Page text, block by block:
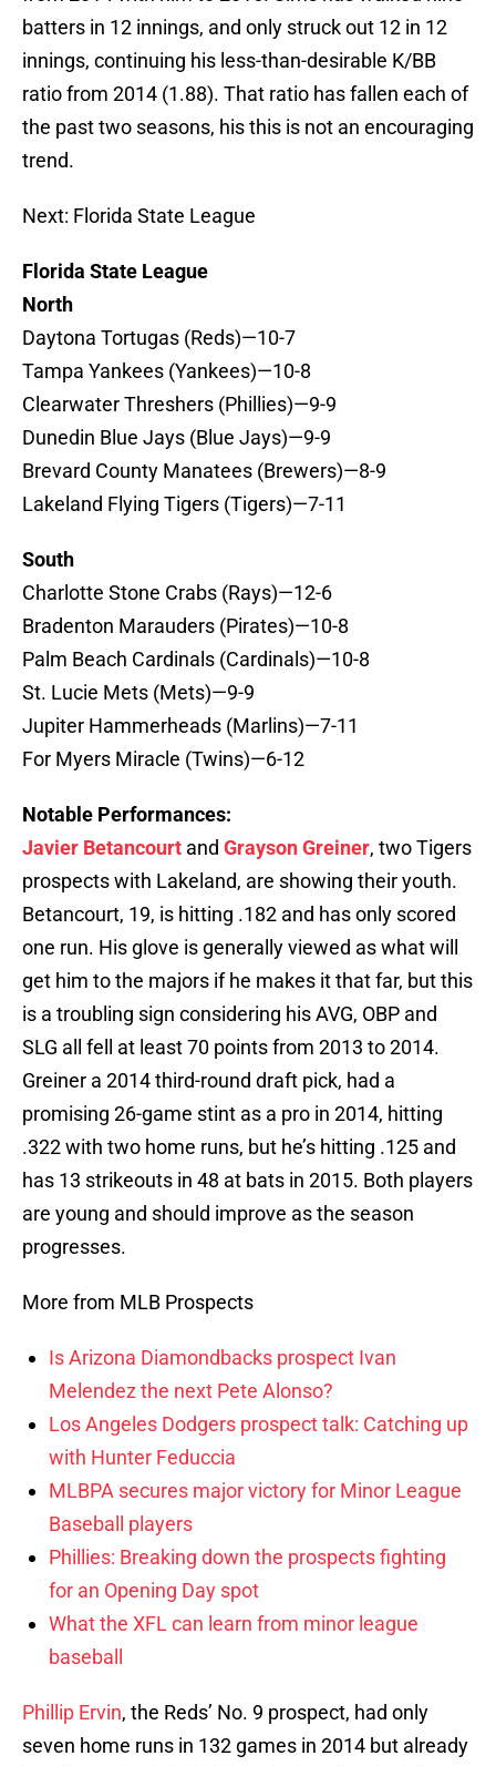
batters in 12 innings, and only struck out 12 in 12
innings, continuing his less-than-desirable K/BB
ratio from 2014 (1.88). That ratio has fallen each of
the past two seasons, his this is not an encouraging
trend.
Next: Florida State League
Florida State League
North
Daytona Tortugas (Reds)—10-7
Tampa Yankees (Yankees)—10-8
Clearwater Threshers (Phillies)—9-9
Dunedin Blue Jays (Blue Jays)—9-9
Brevard County Manatees (Brewers)—8-9
Lakeland Flying Tigers (Tigers)—7-11
South
Charlotte Stone Crabs (Rays)—12-6
Bradenton Marauders (Pirates)—10-8
Palm Beach Cardinals (Cardinals)—10-8
St. Lucie Mets (Mets)—9-9
Jupiter Hammerheads (Marlins)—7-11
For Myers Miracle (Twins)—6-12
Notable Performances:
Javier Betancourt and Grayson Greiner, two Tigers
prospects with Lakeland, are showing their youth.
Betancourt, 19, is hitting .182 and has only scored
one run. His glove is generally viewed as what will
get him to the majors if he makes it that far, but this
is a troubling sign considering his AVG, OBP and
SLG all fell at least 70 points from 2013 to 2014.
Greiner a 2014 third-round draft pick, had a
promising 26-game stint as a pro in 2014, hitting
.322 with two home runs, but he’s hitting .125 and
has 13 strikeouts in 48 at bats in 2015. Both players
are young and should improve as the season
progresses.
More from MLB Prospects
Is Arizona Diamondbacks prospect Ivan
Melendez the next Pete Alonso?
Los Angeles Dodgers prospect talk: Catching up
with Hunter Feduccia
MLBPA secures major victory for Minor League
Baseball players
Phillies: Breaking down the prospects fighting
for an Opening Day spot
What the XFL can learn from minor league
baseball
Phillip Ervin, the Reds’ No. 9 prospect, had only
seven home runs in 132 games in 2014 but already